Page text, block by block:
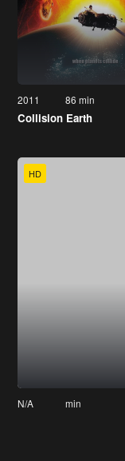
2011 86 min
Collision Earth
HD
N/A min